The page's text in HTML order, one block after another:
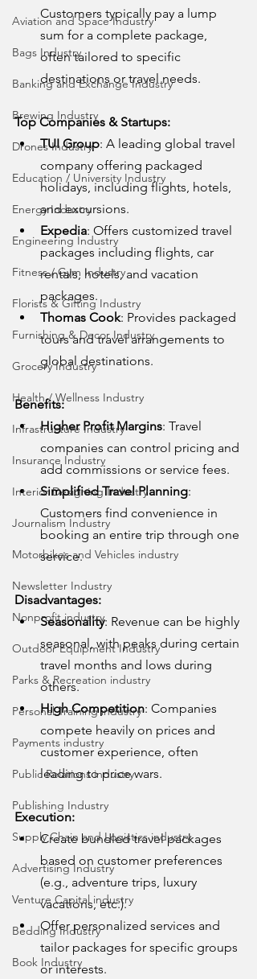
Aviation and Space Industry
Bags Industry
Banking and Exchange Industry
Brewing Industry
Drones Industry
Education / University Industry
Energy Industry
Engineering Industry
Fitness / Gym Industry
Florists & Gifting Industry
Furnishing & Decor Industry
Grocery Industry
Health / Wellness Industry
Infrastructure Industry
Insurance Industry
Interior Designing Industry
Journalism Industry
Motorbikes and Vehicles industry
Newsletter Industry
Nonprofit industry
Outdoor Equipment Industry
Parks & Recreation industry
Personal Training industry
Payments industry
Public Relations industry
Publishing Industry
Supply Chain and Logistics industry
Advertising Industry
Venture Capital industry
Bedding Industry
Book Industry
Customers typically pay a lump
sum for a complete package,
often tailored to specific
destinations or travel needs.
Top Companies & Startups:
TUI Group: A leading global travel
company offering packaged
holidays, including flights, hotels,
and excursions.
Expedia: Offers customized travel
packages including flights, car
rentals, hotels, and vacation
packages.
Thomas Cook: Provides packaged
tours and travel arrangements to
global destinations.
Benefits:
Higher Profit Margins: Travel
companies can control pricing and
add commissions or service fees.
Simplified Travel Planning:
Customers find convenience in
booking an entire trip through one
service.
Disadvantages:
Seasonality: Revenue can be highly
seasonal, with peaks during certain
travel months and lows during
others.
High Competition: Companies
compete heavily on prices and
customer experience, often
leading to price wars.
Execution:
Create bundled travel packages
based on customer preferences
(e.g., adventure trips, luxury
vacations, etc.).
Offer personalized services and
tailor packages for specific groups
or interests.